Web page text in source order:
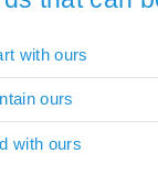
with ours
ours
with ours